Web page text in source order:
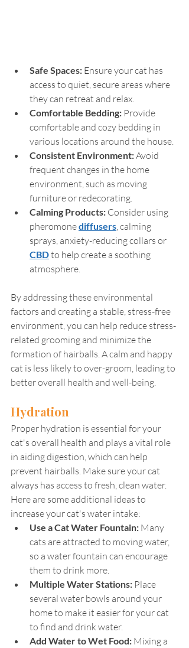
Safe Spaces: Ensure your cat has
access to quiet, secure areas where
they can retreat and relax.
Comfortable Bedding: Provide
comfortable and cozy bedding in
various locations around the house.
Consistent Environment: Avoid
frequent changes in the home
environment, such as moving
furniture or redecorating.
Calming Products: Consider using
pheromone diffusers , calming
sprays, anxiety-reducing collars or
CBD to help create a soothing
atmosphere.
By addressing these environmental
factors and creating a stable, stress-free
environment, you can help reduce stress-
related grooming and minimize the
formation of hairballs. A calm and happy
cat is less likely to over-groom, leading to
better overall health and well-being.
Hydration
Proper hydration is essential for your
cat's overall health and plays a vital role
in aiding digestion, which can help
prevent hairballs. Make sure your cat
always has access to fresh, clean water.
Here are some additional ideas to
increase your cat's water intake:
Use a Cat Water Fountain: Many
cats are attracted to moving water,
so a water fountain can encourage
them to drink more.
Multiple Water Stations: Place
several water bowls around your
home to make it easier for your cat
to find and drink water.
Add Water to Wet Food: Mixing a